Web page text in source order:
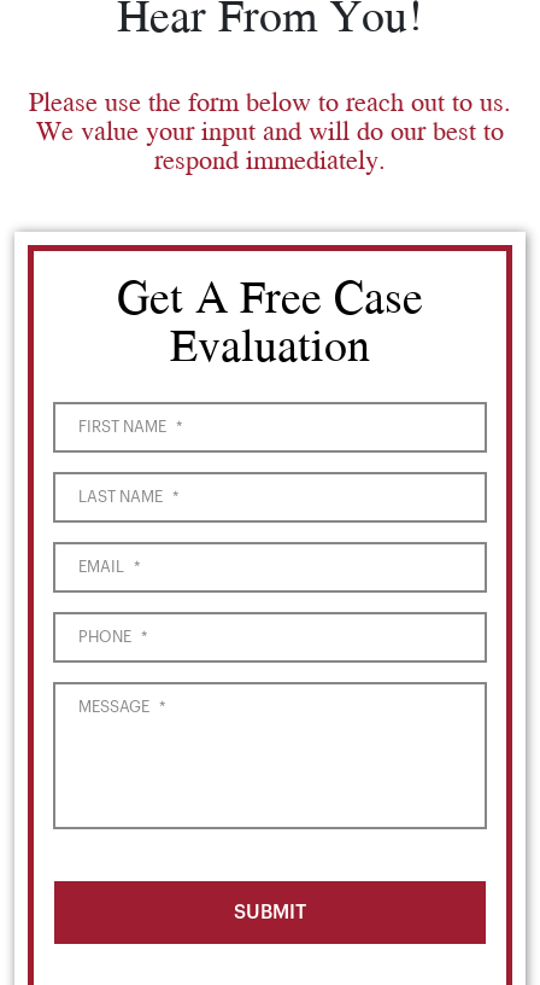
Hear From You!
Please use the form below to reach out to us.
We value your input and will do our best to
respond immediately.
Get A Free Case
Evaluation
FIRST NAME *
LAST NAME *
EMAIL *
PHONE *
MESSAGE *